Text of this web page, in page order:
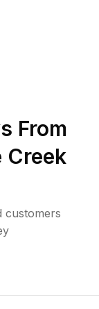
From
Creek
customers